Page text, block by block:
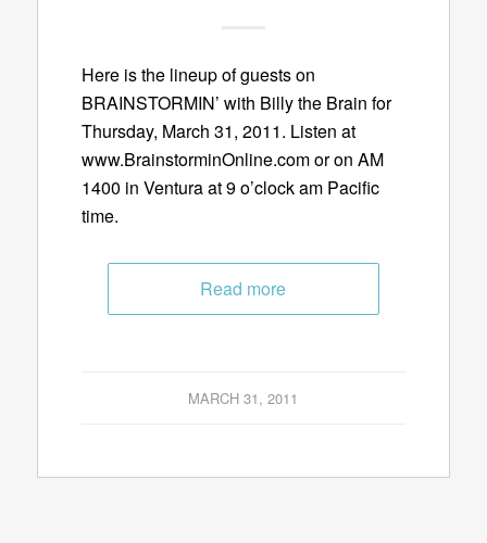
Here is the lineup of guests on
BRAINSTORMIN’ with Billy the Brain for
Thursday, March 31, 2011. Listen at
www.BrainstorminOnline.com or on AM
1400 in Ventura at 9 o’clock am Pacific
time.
Read more
MARCH 31, 2011